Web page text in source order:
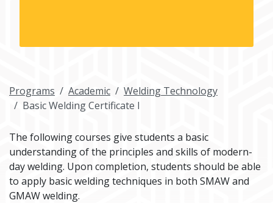
Programs Academic
Welding Technology
Basic Welding Certificate I
The following courses give students a basic
understanding of the principles and skills of modern-
day welding. Upon completion, students should be able
to apply basic welding techniques in both SMAW and
GMAW welding.